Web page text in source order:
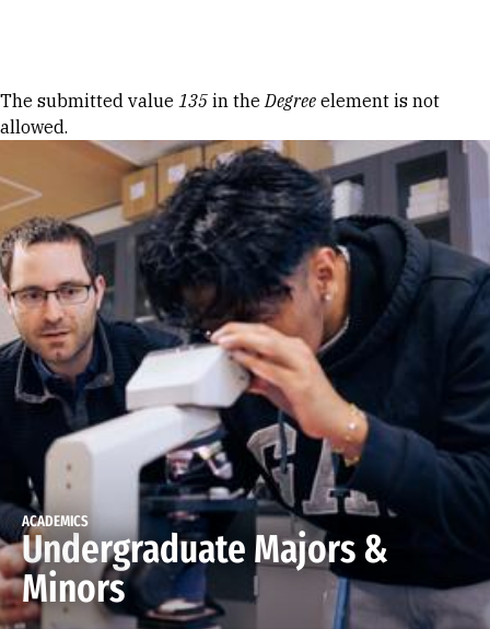
Error message
The submitted value 135 in theDegree element is not
allowed.
ACADEMICS
Undergraduate Majors &
Minors